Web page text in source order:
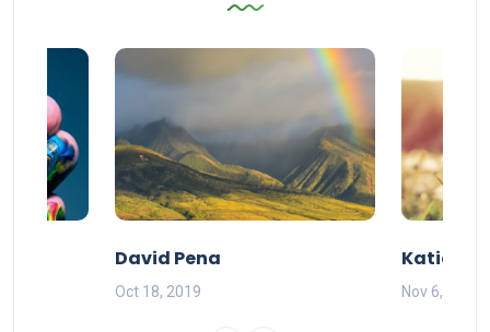
David Pena
Oct 18, 2019
Katie
Nov 6, 2019